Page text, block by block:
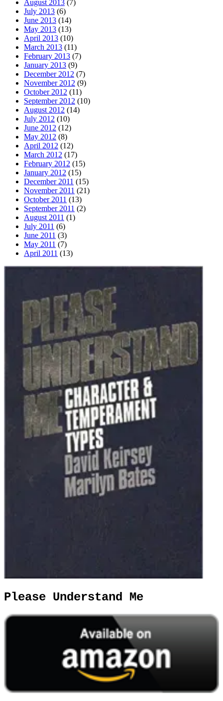
August 2013 (7)
July 2013 (6)
June 2013 (14)
May 2013 (13)
April 2013 (10)
March 2013 (11)
February 2013 (7)
January 2013 (9)
December 2012 (7)
November 2012 (9)
October 2012 (11)
September 2012 (10)
August 2012 (14)
July 2012 (10)
June 2012 (12)
May 2012 (8)
April 2012 (12)
March 2012 (17)
February 2012 (15)
January 2012 (15)
December 2011 (15)
November 2011 (21)
October 2011 (13)
September 2011 (2)
August 2011 (1)
July 2011 (6)
June 2011 (3)
May 2011 (7)
April 2011 (13)
Please Understand Me